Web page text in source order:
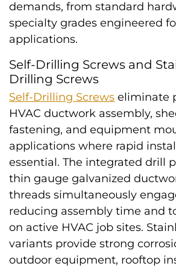
demands, from standard
specialty grades engineered
applications.
Self-Drilling Screws and
Drilling Screws
Self-Drilling Screws eliminate
HVAC ductwork assembly,
fastening, and equipment
applications where rapid
essential. The integrated drill
thin gauge galvanized
threads simultaneously
reducing assembly time and
on active HVAC job sites.
variants provide strong
outdoor equipment, rooftop